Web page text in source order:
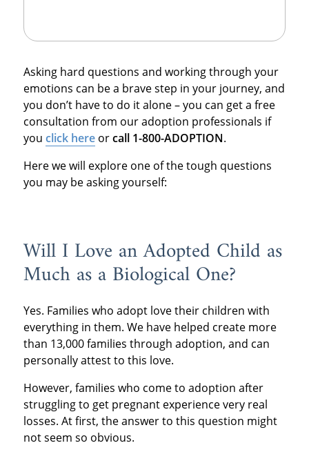
Asking hard questions and working through your
emotions can be a brave step in your journey, and
you don’t have to do it alone – you can get a free
consultation from our adoption professionals if
you click hereorcall 1-800-ADOPTION.
Here we will explore one of the tough questions
you may be asking yourself:
Will I Love an Adopted Child as
Much as a Biological One?
Yes. Families who adopt love their children with
everything in them. We have helped create more
than 13,000 families through adoption, and can
personally attest to this love.
However, families who come to adoption after
struggling to get pregnant experience very real
losses. At first, the answer to this question might
not seem so obvious.